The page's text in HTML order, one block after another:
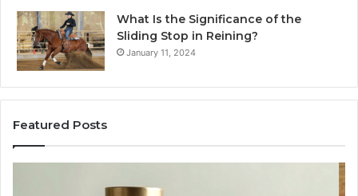
What Is the Significance of the
Sliding Stop in Reining?
January 11, 2024
Featured Posts